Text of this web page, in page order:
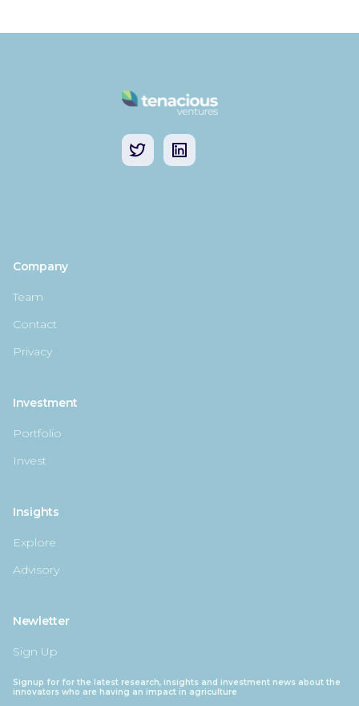
Company
Team
Contact
Privacy
Investment
Portfolio
Invest
Insights
Explore
Advisory
Newletter
Sign Up
Signup for for the latest research, insights and investment news about the
innovators who are having an impact in agriculture